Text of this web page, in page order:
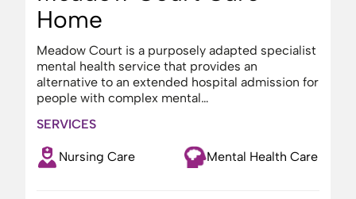
Home
Meadow Court is a purposely adapted specialist
mental health service that provides an
alternative to an extended hospital admission for
people with complex mental…
SERVICES
Nursing Care Mental Health Care